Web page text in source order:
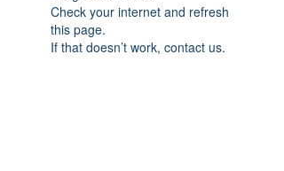
Check your internet and refresh
this page.
If that doesn’t work, contact us.